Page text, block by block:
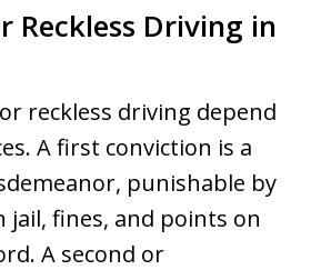
Reckless Driving in
reckless driving depend
A first conviction is a
punishable by
jail, fines, and points on
A second or